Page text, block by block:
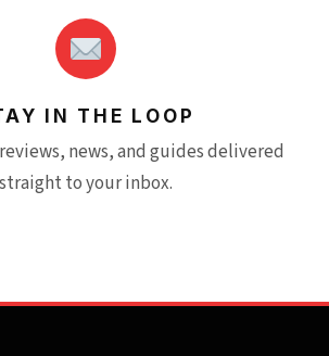
IN THE LOOP
news, and guides delivered
straight to your inbox.